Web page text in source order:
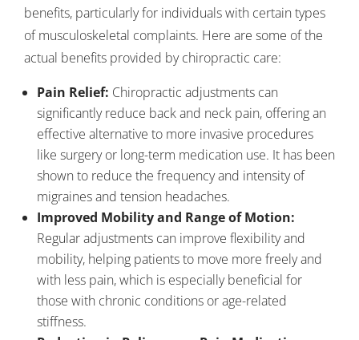
benefits, particularly for individuals with certain types
of musculoskeletal complaints. Here are some of the
actual benefits provided by chiropractic care:
Pain Relief: Chiropractic adjustments can
significantly reduce back and neck pain, offering an
effective alternative to more invasive procedures
like surgery or long-term medication use. It has been
shown to reduce the frequency and intensity of
migraines and tension headaches.
Improved Mobility and Range of Motion:
Regular adjustments can improve flexibility and
mobility, helping patients to move more freely and
with less pain, which is especially beneficial for
those with chronic conditions or age-related
stiffness.